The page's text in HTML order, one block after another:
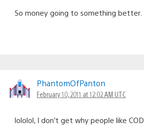
So money going to something better.
PhantomOfPanton
February 10, 2011 at 12:02 AM UTC
lololol, I don’t get why people like COD.